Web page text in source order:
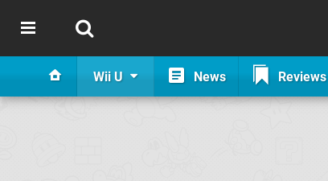
Wii U News Reviews